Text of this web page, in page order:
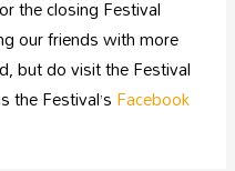
the closing Festival
our friends with more
but do visit the Festival
the Festival’s Facebook